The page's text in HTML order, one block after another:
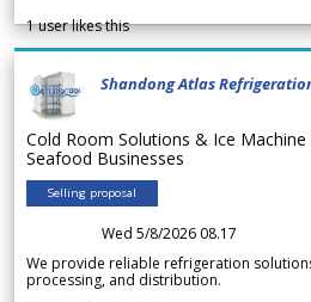
1user likes this
Shandong Atlas
Cold Room Solutions & Ice
Seafood Businesses
Selling proposal
Wed 5/8/2026 08.17
We provide reliable refrigeration
processing, and distribution.